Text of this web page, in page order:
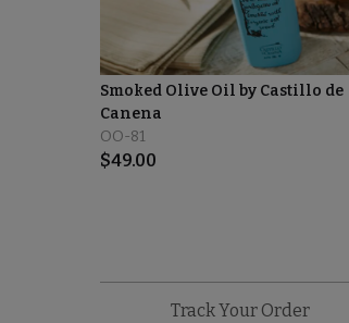
Smoked Olive Oil by Castillo de
Canena
OO-81
$49.00
Track Your Order